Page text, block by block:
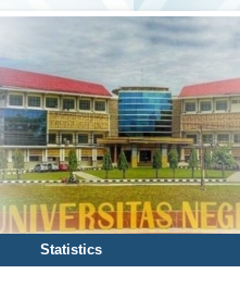
Statistics